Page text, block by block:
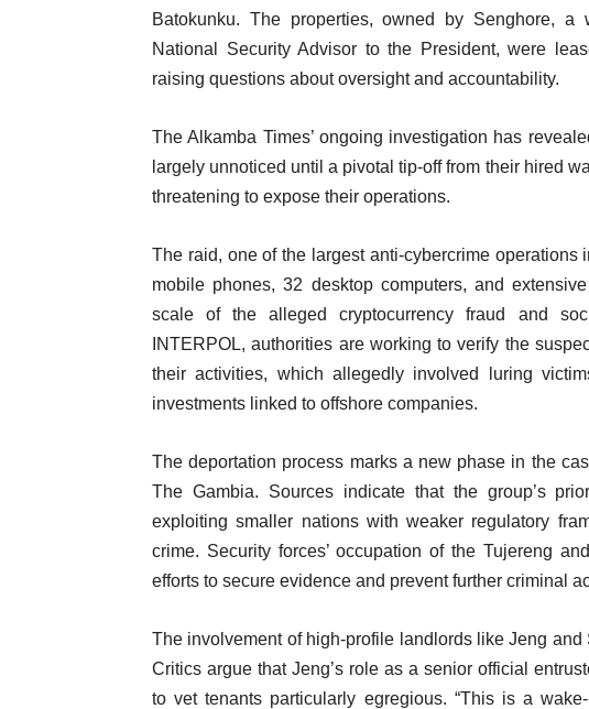
Batokunku. The properties, owned by Senghore, a
National Security Advisor to the President, were
raising questions about oversight and accountability.
The Alkamba Times’ ongoing investigation has
largely unnoticed until a pivotal tip-off from their hired
threatening to expose their operations.
The raid, one of the largest anti-cybercrime
mobile phones, 32 desktop computers, and
scale of the alleged cryptocurrency fraud and
INTERPOL, authorities are working to verify the
their activities, which allegedly involved luring
investments linked to offshore companies.
The deportation process marks a new phase in the
The Gambia. Sources indicate that the group’s
exploiting smaller nations with weaker regulatory
crime. Security forces’ occupation of the Tujereng
efforts to secure evidence and prevent further criminal
The involvement of high-profile landlords like Jeng
Critics argue that Jeng’s role as a senior official
to vet tenants particularly egregious. “This is a